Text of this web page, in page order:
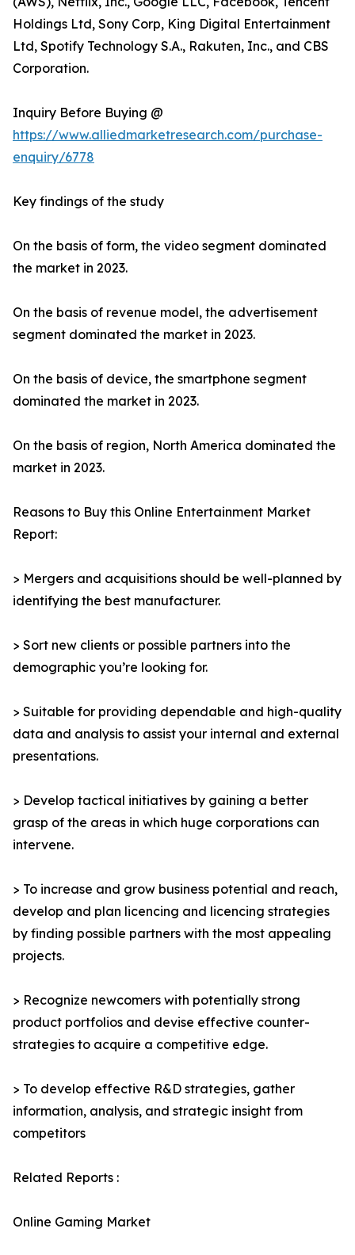
Holdings Ltd, Sony Corp, King Digital Entertainment
Ltd, Spotify Technology S.A., Rakuten, Inc., and CBS
Corporation.
Inquiry Before Buying @
https://www.alliedmarketresearch.com/purchase-
enquiry/6778
Key findings of the study
On the basis of form, the video segment dominated
the market in 2023.
On the basis of revenue model, the advertisement
segment dominated the market in 2023.
On the basis of device, the smartphone segment
dominated the market in 2023.
On the basis of region, North America dominated the
market in 2023.
Reasons to Buy this Online Entertainment Market
Report:
> Mergers and acquisitions should be well-planned by
identifying the best manufacturer.
> Sort new clients or possible partners into the
demographic you’re looking for.
> Suitable for providing dependable and high-quality
data and analysis to assist your internal and external
presentations.
> Develop tactical initiatives by gaining a better
grasp of the areas in which huge corporations can
intervene.
> To increase and grow business potential and reach,
develop and plan licencing and licencing strategies
by finding possible partners with the most appealing
projects.
> Recognize newcomers with potentially strong
product portfolios and devise effective counter-
strategies to acquire a competitive edge.
> To develop effective R&D strategies, gather
information, analysis, and strategic insight from
competitors
Related Reports :
Online Gaming Market